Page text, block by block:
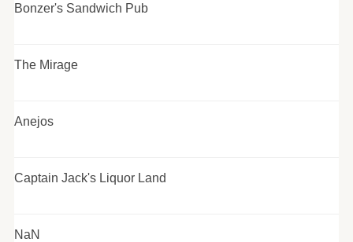
Bonzer's Sandwich Pub
The Mirage
Anejos
Captain Jack's Liquor Land
NaN